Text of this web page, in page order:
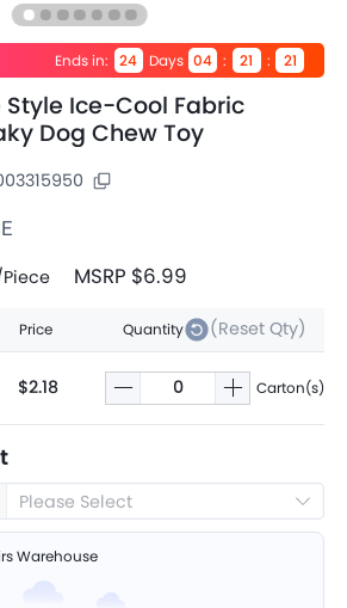
Ends in: 24 Days 04 : 21 : 20
Ice-Cool Fabric
Dog Chew Toy
Piece MSRP $6.99
Price Quantity (Reset Qty)
$2.18 Carton(s)
Please Select
Warehouse